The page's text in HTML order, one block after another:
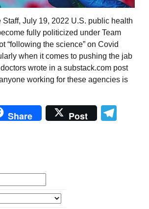
Staff, July 19, 2022 U.S. public health
fully politicized under Team
“following the science” on Covid
when it comes to pushing the jab
wrote in a substack.com post
working for these agencies is
Share Post